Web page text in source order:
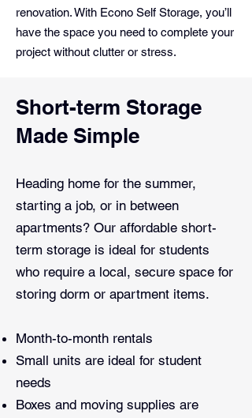
renovation. With Econo Self Storage, you’ll
have the space you need to complete your
project without clutter or stress.
Short-term Storage
Made Simple
Heading home for the summer,
starting a job, or in between
apartments? Our affordable short-
term storage is ideal for students
who require a local, secure space for
storing dorm or apartment items.
Month-to-month rentals
Small units are ideal for student
needs
Boxes and moving supplies are